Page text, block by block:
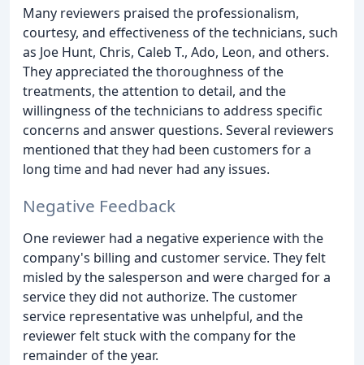
Many reviewers praised the professionalism,
courtesy, and effectiveness of the technicians, such
as Joe Hunt, Chris, Caleb T., Ado, Leon, and others.
They appreciated the thoroughness of the
treatments, the attention to detail, and the
willingness of the technicians to address specific
concerns and answer questions. Several reviewers
mentioned that they had been customers for a
long time and had never had any issues.
Negative Feedback
One reviewer had a negative experience with the
company's billing and customer service. They felt
misled by the salesperson and were charged for a
service they did not authorize. The customer
service representative was unhelpful, and the
reviewer felt stuck with the company for the
remainder of the year.